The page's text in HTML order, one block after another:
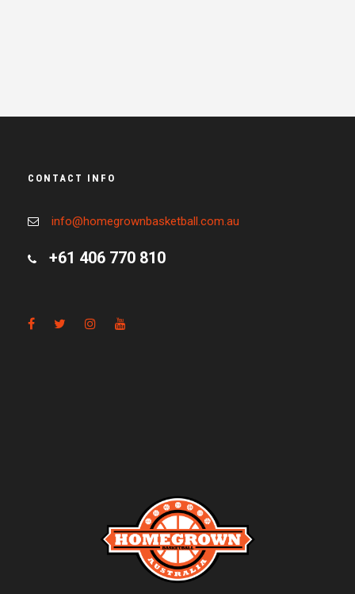
CONTACT INFO
info@homegrownbasketball.com.au
+61 406 770 810